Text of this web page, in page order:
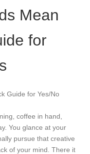
Mean
for
Guide for Yes/No
coffee in hand,
You glance at your
pursue that creative
of your mind. There it